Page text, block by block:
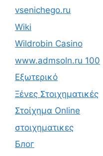
vsenichego.ru
Wiki
Wildrobin Casino
www.admsoln.ru 100
Εξωτερικό
Ξένες Στοιχηματικές
Στοίχημα Online
στοιχηματικες
Блог